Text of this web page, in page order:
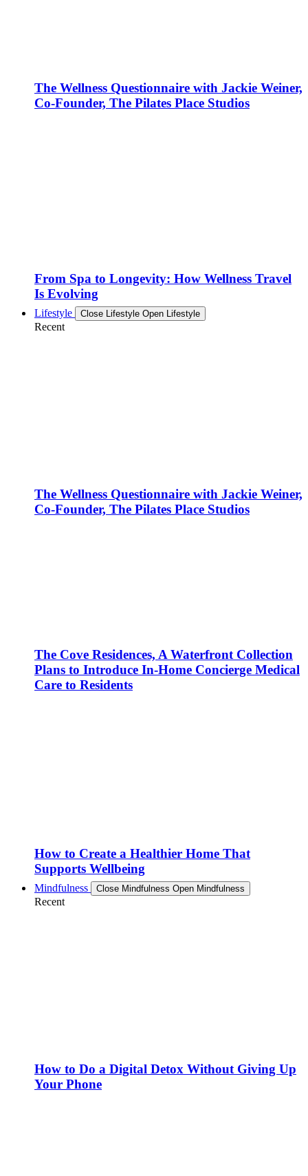
The Wellness Questionnaire with Jackie Weiner,
Co-Founder, The Pilates Place Studios
From Spa to Longevity: How Wellness Travel
Is Evolving
Lifestyle Close Lifestyle Open Lifestyle
Recent
The Wellness Questionnaire with Jackie Weiner,
Co-Founder, The Pilates Place Studios
The Cove Residences, A Waterfront Collection
Plans to Introduce In-Home Concierge Medical
Care to Residents
How to Create a Healthier Home That
Supports Wellbeing
Mindfulness Close Mindfulness Open Mindfulness
Recent
How to Do a Digital Detox Without Giving Up
Your Phone